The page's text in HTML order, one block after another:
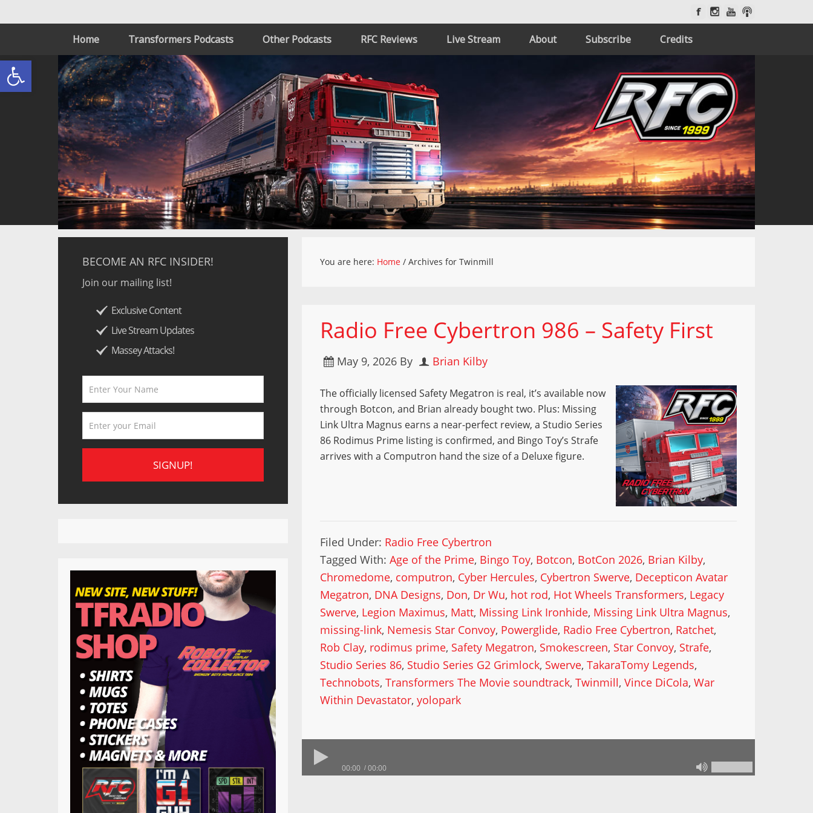
Open toolbar
Home Transformers Podcasts Other Podcasts RFC Reviews Live Stream About Subscribe Credits
You are here: Home / Archives for Twinmill
Radio Free Cybertron 986 – Safety First
May 9, 2026 By Brian Kilby
The officially licensed Safety Megatron is real, it’s available now
through Botcon, and Brian already bought two. Plus: Missing
Link Ultra Magnus earns a near-perfect review, a Studio Series
86 Rodimus Prime listing is confirmed, and Bingo Toy’s Strafe
arrives with a Computron hand the size of a Deluxe figure.
Filed Under: Radio Free Cybertron
Tagged With:Age of the Prime, Bingo Toy, Botcon, BotCon 2026, Brian Kilby,
Chromedome, computron, Cyber Hercules, Cybertron Swerve, Decepticon Avatar
Megatron, DNA Designs, Don, Dr Wu, hot rod, Hot Wheels Transformers, Legacy
Swerve, Legion Maximus, Matt, Missing Link Ironhide, Missing Link Ultra Magnus,
missing-link, Nemesis Star Convoy, Powerglide, Radio Free Cybertron, Ratchet,
Rob Clay, rodimus prime, Safety Megatron, Smokescreen, Star Convoy, Strafe,
Studio Series 86, Studio Series G2 Grimlock, Swerve,TakaraTomy Legends,
Technobots,Transformers The Movie soundtrack,Twinmill,Vince DiCola,War
Within Devastator,yolopark
00:00 00:00
BECOME AN RFC INSIDER!
Join our mailing list!
Exclusive Content
Live Stream Updates
Massey Attacks!